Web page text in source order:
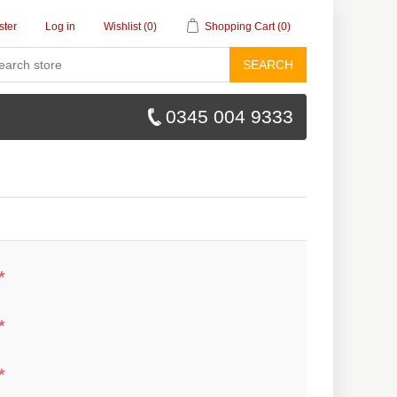
Log in Wishlist (0) Shopping Cart (0)
SEARCH
0345 004 9333